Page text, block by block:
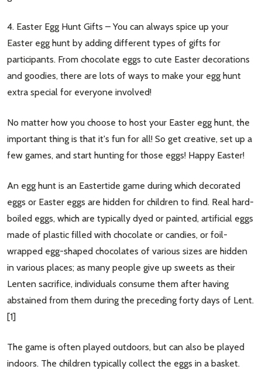
4. Easter Egg Hunt Gifts – You can always spice up your
Easter egg hunt by adding different types of gifts for
participants. From chocolate eggs to cute Easter decorations
and goodies, there are lots of ways to make your egg hunt
extra special for everyone involved!
No matter how you choose to host your Easter egg hunt, the
important thing is that it's fun for all! So get creative, set up a
few games, and start hunting for those eggs! Happy Easter!
An egg hunt is an Eastertide game during which decorated
eggs or Easter eggs are hidden for children to find. Real hard-
boiled eggs, which are typically dyed or painted, artificial eggs
made of plastic filled with chocolate or candies, or foil-
wrapped egg-shaped chocolates of various sizes are hidden
in various places; as many people give up sweets as their
Lenten sacrifice, individuals consume them after having
abstained from them during the preceding forty days of Lent.
[1]
The game is often played outdoors, but can also be played
indoors. The children typically collect the eggs in a basket.